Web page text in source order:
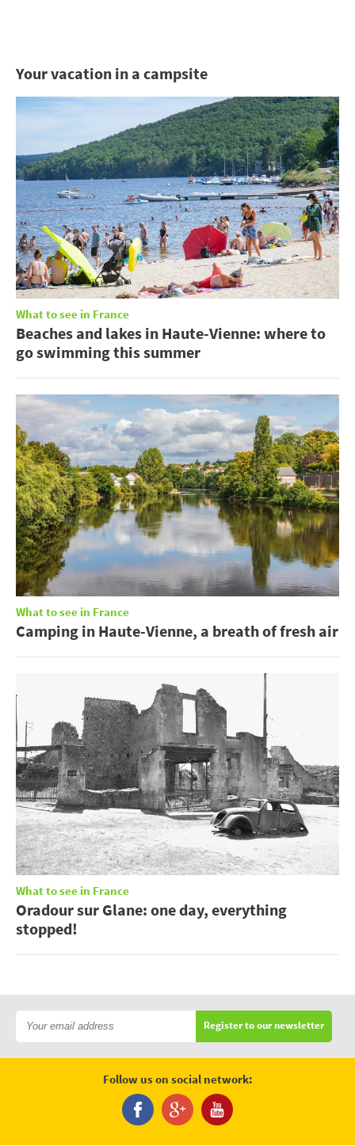
Your vacation in a campsite
What to see in France
Beaches and lakes in Haute-Vienne: where to
go swimming this summer
What to see in France
Camping in Haute-Vienne, a breath of fresh air
What to see in France
Oradour sur Glane: one day, everything
stopped!
Register to our newsletter
Follow us on social network: